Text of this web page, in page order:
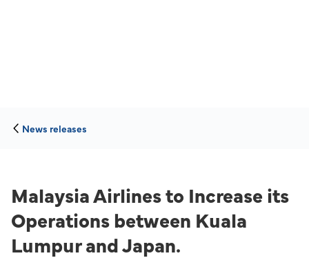
News releases
Malaysia Airlines to Increase its
Operations between Kuala
Lumpur and Japan.